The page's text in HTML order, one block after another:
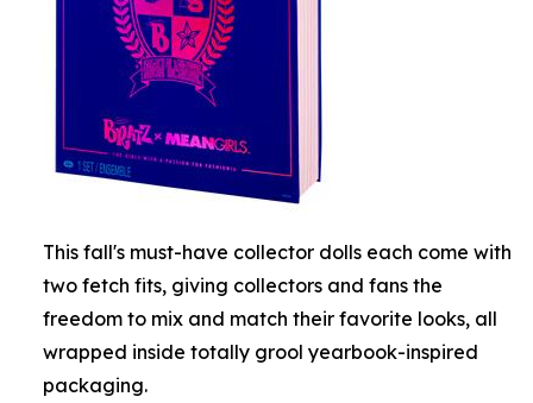
This fall's must-have collector dolls each come with
two fetch fits, giving collectors and fans the
freedom to mix and match their favorite looks, all
wrapped inside totally grool yearbook-inspired
packaging.